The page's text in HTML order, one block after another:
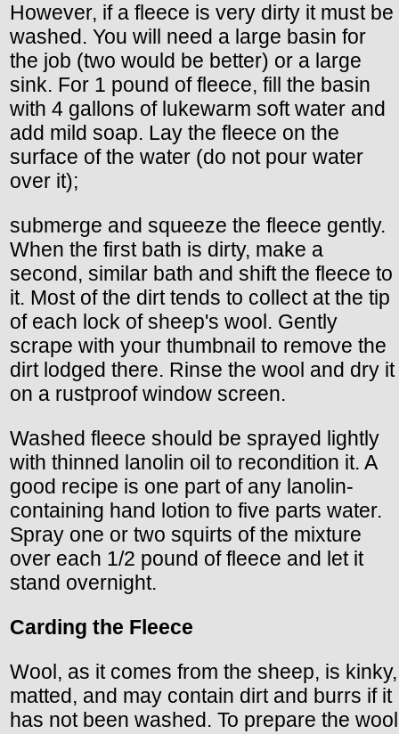
However, if a fleece is very dirty it must be
washed. You will need a large basin for
the job (two would be better) or a large
sink. For 1 pound of fleece, fill the basin
with 4 gallons of lukewarm soft water and
add mild soap. Lay the fleece on the
surface of the water (do not pour water
over it);
submerge and squeeze the fleece gently.
When the first bath is dirty, make a
second, similar bath and shift the fleece to
it. Most of the dirt tends to collect at the tip
of each lock of sheep's wool. Gently
scrape with your thumbnail to remove the
dirt lodged there. Rinse the wool and dry it
on a rustproof window screen.
Washed fleece should be sprayed lightly
with thinned lanolin oil to recondition it. A
good recipe is one part of any lanolin-
containing hand lotion to five parts water.
Spray one or two squirts of the mixture
over each 1/2 pound of fleece and let it
stand overnight.
Carding the Fleece
Wool, as it comes from the sheep, is kinky,
matted, and may contain dirt and burrs if it
has not been washed. To prepare the wool